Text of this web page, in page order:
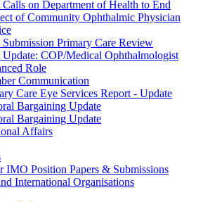
on Department of Health to End
of Community Ophthalmic Physician
Primary Care Review
COP/Medical Ophthalmologist
Role
Communication
Care Eye Services Report - Update
Bargaining Update
Bargaining Update
Affairs
IMO Position Papers & Submissions
International Organisations